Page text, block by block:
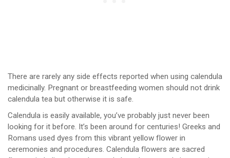
There are rarely any side effects reported when using calendula
medicinally. Pregnant or breastfeeding women should not drink
calendula tea but otherwise it is safe.
Calendula is easily available, you’ve probably just never been
looking for it before. It’s been around for centuries! Greeks and
Romans used dyes from this vibrant yellow flower in
ceremonies and procedures. Calendula flowers are sacred